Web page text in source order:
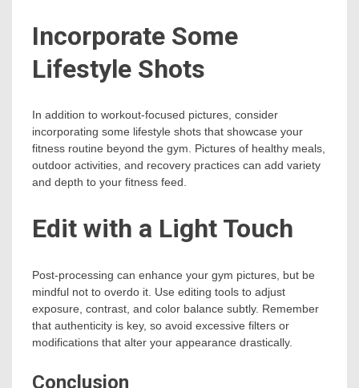
Incorporate Some
Lifestyle Shots
In addition to workout-focused pictures, consider
incorporating some lifestyle shots that showcase your
fitness routine beyond the gym. Pictures of healthy meals,
outdoor activities, and recovery practices can add variety
and depth to your fitness feed.
Edit with a Light Touch
Post-processing can enhance your gym pictures, but be
mindful not to overdo it. Use editing tools to adjust
exposure, contrast, and color balance subtly. Remember
that authenticity is key, so avoid excessive filters or
modifications that alter your appearance drastically.
Conclusion